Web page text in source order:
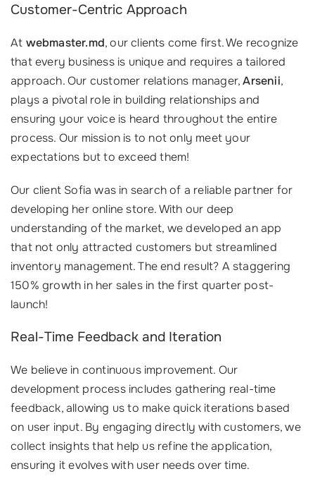
Customer-Centric Approach
At webmaster.md, our clients come first. We recognize
that every business is unique and requires a tailored
approach. Our customer relations manager,Arsenii,
plays a pivotal role in building relationships and
ensuring your voice is heard throughout the entire
process. Our mission is to not only meet your
expectations but to exceed them!
Our client Sofia was in search of a reliable partner for
developing her online store. With our deep
understanding of the market, we developed an app
that not only attracted customers but streamlined
inventory management. The end result? A staggering
150% growth in her sales in the first quarter post-
launch!
Real-Time Feedback and Iteration
We believe in continuous improvement. Our
development process includes gathering real-time
feedback, allowing us to make quick iterations based
on user input. By engaging directly with customers, we
collect insights that help us refine the application,
ensuring it evolves with user needs over time.